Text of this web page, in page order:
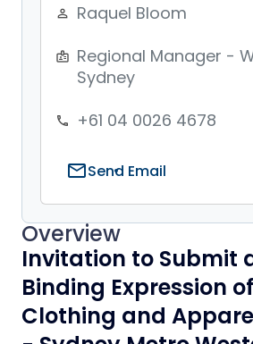
Overview
Invitation to Submit
Binding Expression
Clothing and
person_outline Raquel Bloom
badge
Regional Manager -
Sydney
phone +61 04 0026 4678
mailSend Email